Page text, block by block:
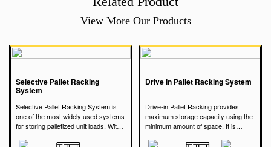
View More Our Products
Selective Pallet Racking
System
Selective Pallet Racking System is
one of the most widely used systems
for storing palletized unit loads. Within
Drive In Pallet Racking System
Drive-in Pallet Racking provides
maximum storage capacity using the
minimum amount of space. It is